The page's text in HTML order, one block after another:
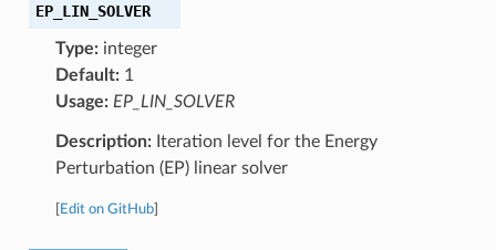
EP_LIN_SOLVER
Type:integer
Default:1
Usage: EP_LIN_SOLVER
Description:Iteration level for the Energy
Perturbation (EP) linear solver
Edit on GitHub]